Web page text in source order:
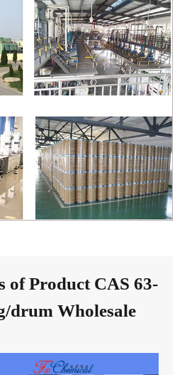
of Product CAS 63-
drum Wholesale